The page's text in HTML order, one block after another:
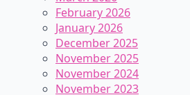
February 2026
January 2026
December 2025
November 2025
November 2024
November 2023